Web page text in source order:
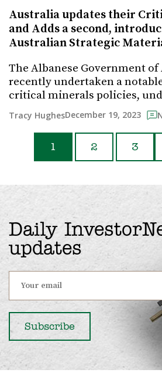
Australia updates their
and Adds a second,
Australian Strategic
The Albanese Government
recently undertaken a
critical minerals policies,
Tracy HughesDecember 19, 2023
1 2 3
Daily
updates